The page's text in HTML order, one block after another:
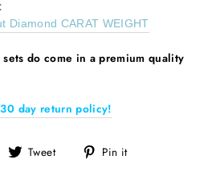
Diamond CARAT WEIGHT
do come in a premium quality
day return policy!
Share Tweet
Tweet Pin it